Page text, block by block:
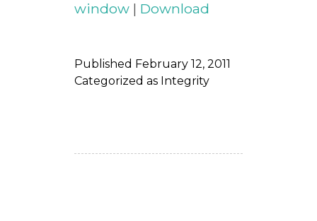
window| Download
Published February 12, 2011
Categorized as Integrity